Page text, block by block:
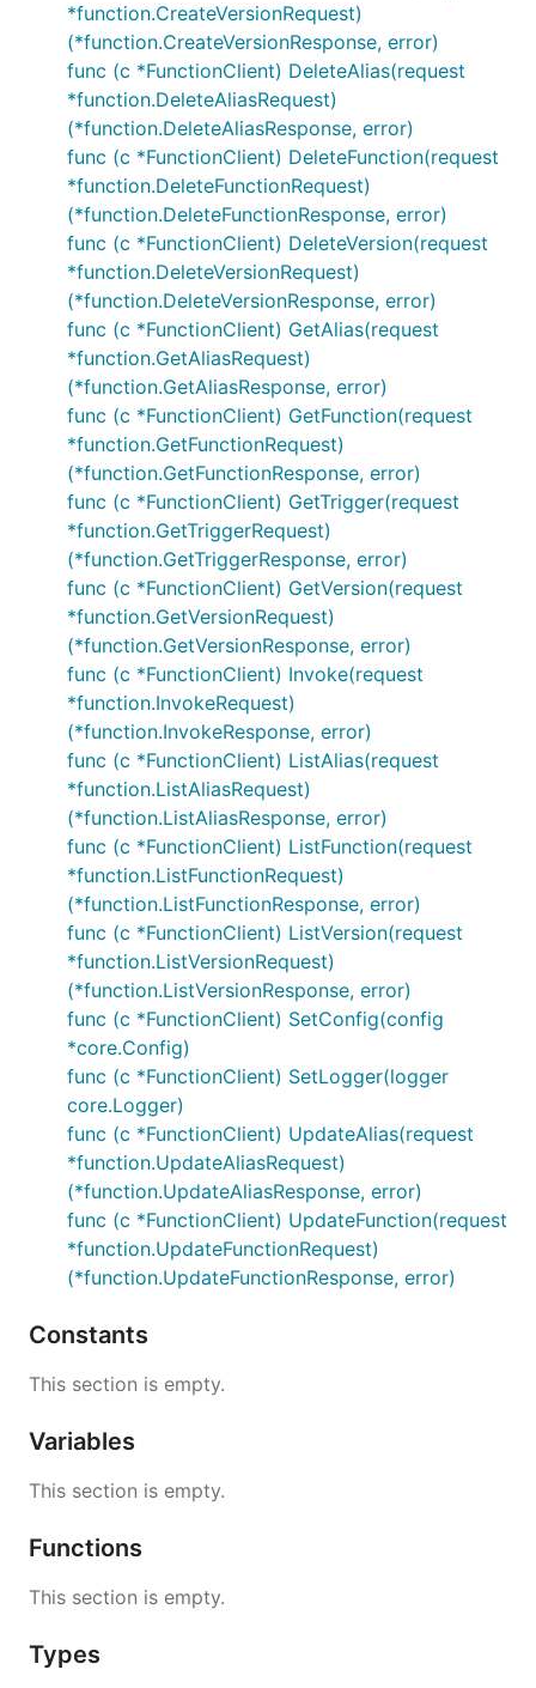
*function.CreateVersionRequest)
(*function.CreateVersionResponse, error)
func (c *FunctionClient) DeleteAlias(request
*function.DeleteAliasRequest)
(*function.DeleteAliasResponse, error)
func (c *FunctionClient) DeleteFunction(request
*function.DeleteFunctionRequest)
(*function.DeleteFunctionResponse, error)
func (c *FunctionClient) DeleteVersion(request
*function.DeleteVersionRequest)
(*function.DeleteVersionResponse, error)
func (c *FunctionClient) GetAlias(request
*function.GetAliasRequest)
(*function.GetAliasResponse, error)
func (c *FunctionClient) GetFunction(request
*function.GetFunctionRequest)
(*function.GetFunctionResponse, error)
func (c *FunctionClient) GetTrigger(request
*function.GetTriggerRequest)
(*function.GetTriggerResponse, error)
func (c *FunctionClient) GetVersion(request
*function.GetVersionRequest)
(*function.GetVersionResponse, error)
func (c *FunctionClient) Invoke(request
*function.InvokeRequest)
(*function.InvokeResponse, error)
func (c *FunctionClient) ListAlias(request
*function.ListAliasRequest)
(*function.ListAliasResponse, error)
func (c *FunctionClient) ListFunction(request
*function.ListFunctionRequest)
(*function.ListFunctionResponse, error)
func (c *FunctionClient) ListVersion(request
*function.ListVersionRequest)
(*function.ListVersionResponse, error)
func (c *FunctionClient) SetConfig(config
*core.Config)
func (c *FunctionClient) SetLogger(logger
core.Logger)
func (c *FunctionClient) UpdateAlias(request
*function.UpdateAliasRequest)
(*function.UpdateAliasResponse, error)
func (c *FunctionClient) UpdateFunction(request
*function.UpdateFunctionRequest)
(*function.UpdateFunctionResponse, error)
Constants
This section is empty.
Variables
This section is empty.
Functions
This section is empty.
Types